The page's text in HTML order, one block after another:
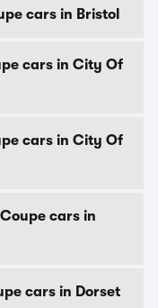
cars in Bristol
cars in City Of
cars in City Of
cars in
cars in Dorset